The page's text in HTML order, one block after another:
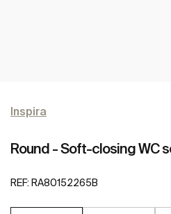
Inspira
Round - Soft-closing WC
REF: RA80152265B